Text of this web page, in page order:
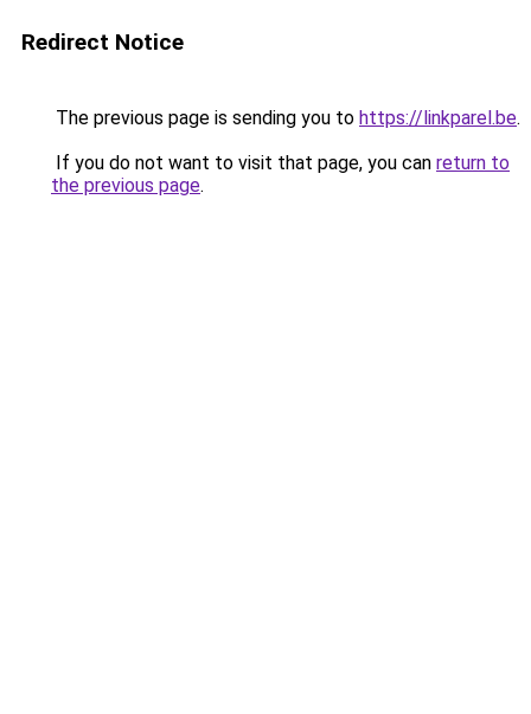
Redirect Notice
The previous page is sending you to https://linkparel.be.
If you do not want to visit that page, you can return to
the previous page.